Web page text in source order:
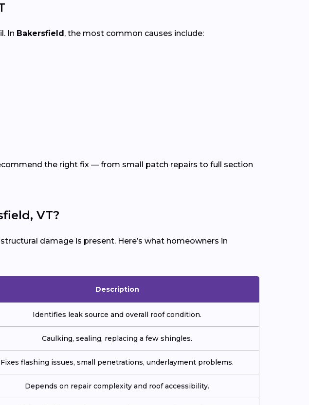
In Bakersfield , the most common causes include:
the right fix — from small patch repairs to full section
VT?
damage is present. Here’s what homeowners in
Description
Identifies leak source and overall roof condition.
Caulking, sealing, replacing a few shingles.
Fixes flashing issues, small penetrations, underlayment problems.
Depends on repair complexity and roof accessibility.